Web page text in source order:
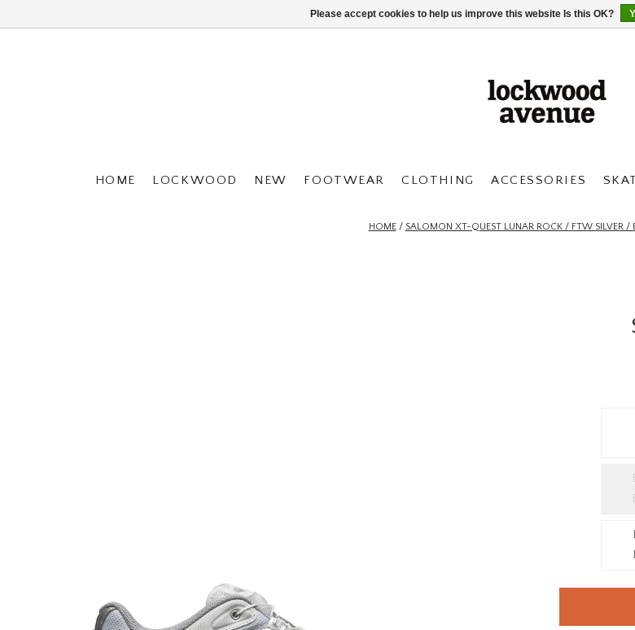
HOME LOCKWOOD NEW FOOTWEAR CLOTHING ACCESSORIES
HOME/ SALOMON XT-QUEST LUNAR ROCK / FTW SILVER /
Please accept cookies to help us improve this website Is this OK?